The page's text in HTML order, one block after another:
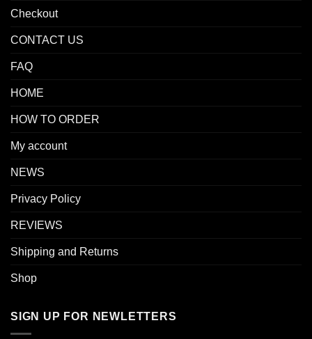
Checkout
CONTACT US
FAQ
HOME
HOW TO ORDER
My account
NEWS
Privacy Policy
REVIEWS
Shipping and Returns
Shop
SIGN UP FOR NEWLETTERS